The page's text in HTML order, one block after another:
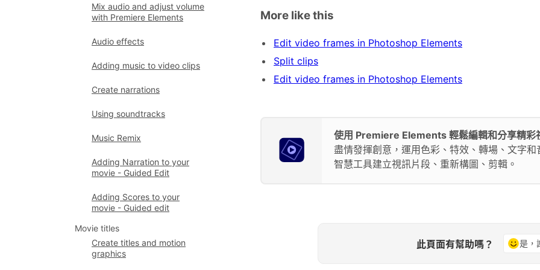
Mix audio and adjust volume
with Premiere Elements
Audio effects
Adding music to video clips
Create narrations
Using soundtracks
Music Remix
Adding Narration to your
movie - Guided Edit
Adding Scores to your
movie - Guided edit
Movie titles
Create titles and motion
graphics
More like this
Edit video frames in Photoshop Elements
Split clips
Edit video frames in Photoshop Elements
使用 Premiere Elements 輕鬆編輯和分享精彩
盡情發揮創意，運用色彩、特效、轉場、文字和
智慧工具建立視訊片段、重新構圖、剪輯。
此頁面有幫助嗎？ 是，